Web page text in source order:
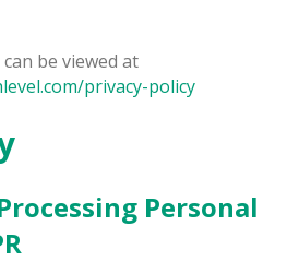
be viewed at
privacy-policy
Personal